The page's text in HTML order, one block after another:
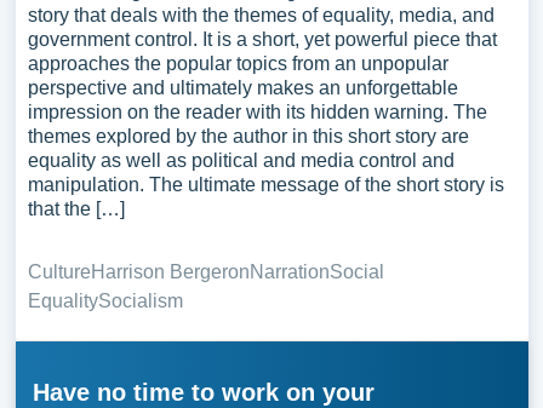
story that deals with the themes of equality, media, and
government control. It is a short, yet powerful piece that
approaches the popular topics from an unpopular
perspective and ultimately makes an unforgettable
impression on the reader with its hidden warning. The
themes explored by the author in this short story are
equality as well as political and media control and
manipulation. The ultimate message of the short story is
that the […]
CultureHarrison BergeronNarrationSocial
EqualitySocialism
Have no time to work on your